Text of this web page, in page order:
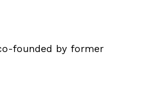
founded by former